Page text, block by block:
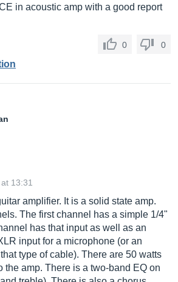
in acoustic amp with a good report
0 0
13:31
amplifier. It is a solid state amp.
The first channel has a simple 1/4"
has that input as well as an
input for a microphone (or an
type of cable). There are 50 watts
the amp. There is a two-band EQ on